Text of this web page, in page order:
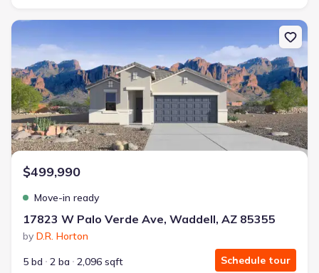
New construction Single-Family house 17823 W Palo Verde Ave,
$499,990
Move-in ready
17823 W Palo Verde Ave, Waddell, AZ 85355
by D.R. Horton
5 bd
2 ba 2,096 sqft Schedule tour